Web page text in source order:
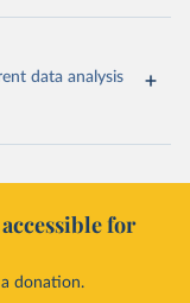
data analysis
for
donation.